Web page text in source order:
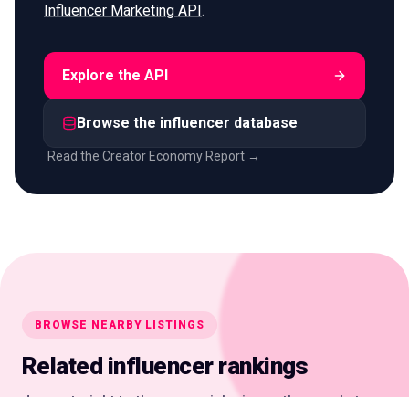
Influencer Marketing API
Explore the API
Browse the influencer database
Read the Creator Economy Report →
BROWSE NEARBY LISTINGS
Related influencer rankings